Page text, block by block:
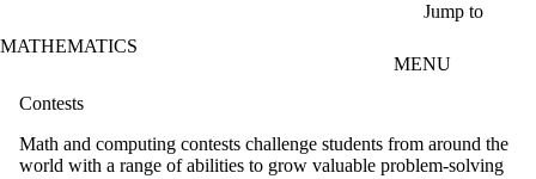
Jump to
MATHEMATICS
MENU
Contests
Math and computing contests challenge students from around the
world with a range of abilities to grow valuable problem-solving